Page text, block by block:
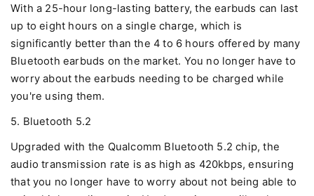
With a 25-hour long-lasting battery, the earbuds can last
up to eight hours on a single charge, which is
significantly better than the 4 to 6 hours offered by many
Bluetooth earbuds on the market. You no longer have to
worry about the earbuds needing to be charged while
you're using them.
5. Bluetooth 5.2
Upgraded with the Qualcomm Bluetooth 5.2 chip, the
audio transmission rate is as high as 420kbps, ensuring
that you no longer have to worry about not being able to